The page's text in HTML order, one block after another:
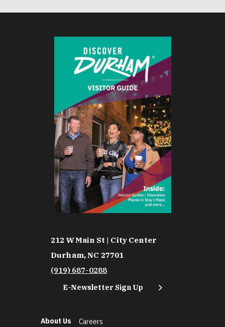
212 W Main St | City Center
Durham, NC 27701
(919) 687-0288
E-Newsletter Sign Up
About Us Careers